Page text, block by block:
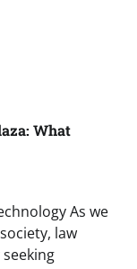
What
As we
law